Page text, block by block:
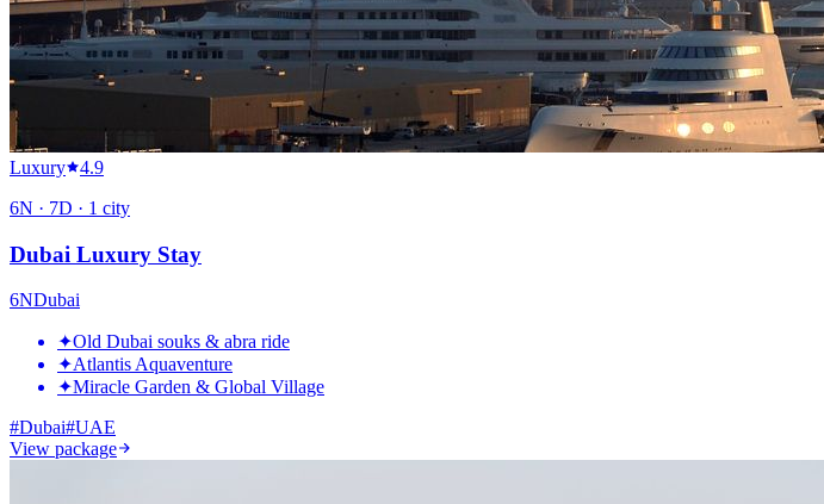
Luxury
4.9
6N · 7D · 1 city
Dubai Luxury Stay
6NDubai
✦Old Dubai souks & abra ride
✦Atlantis Aquaventure
✦Miracle Garden & Global Village
#Dubai#UAE
View package